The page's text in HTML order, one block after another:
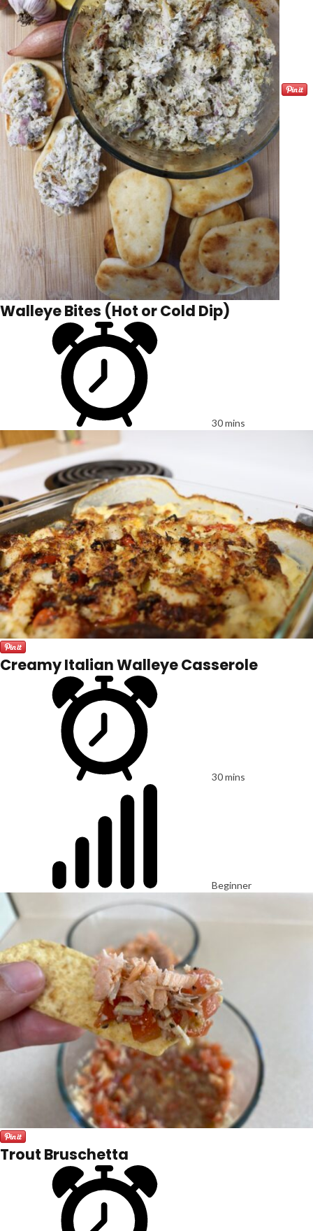
Walleye Bites (Hot or Cold Dip)
30 mins
Creamy Italian Walleye Casserole
30 mins
Beginner
Trout Bruschetta